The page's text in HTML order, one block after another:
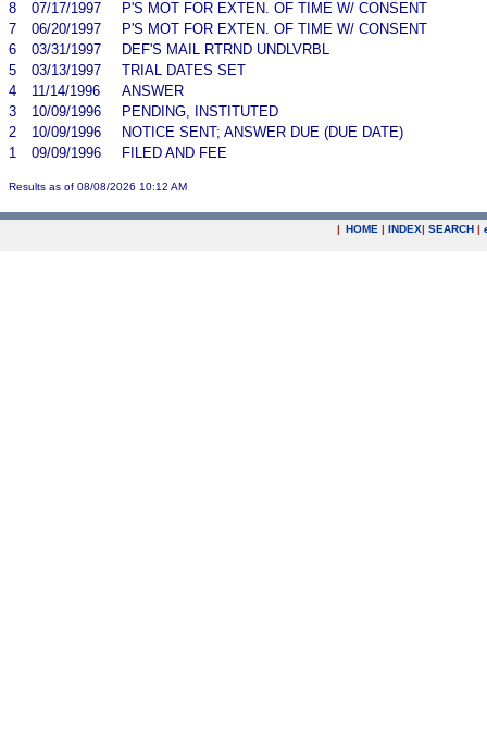
8
07/17/1997
P'S MOT FOR EXTEN. OF TIME W/ CONSENT
7
06/20/1997
P'S MOT FOR EXTEN. OF TIME W/ CONSENT
6
03/31/1997
DEF'S MAIL RTRND UNDLVRBL
5
03/13/1997
TRIAL DATES SET
4
11/14/1996
ANSWER
3
10/09/1996
PENDING, INSTITUTED
2
10/09/1996
NOTICE SENT; ANSWER DUE (DUE DATE)
1
09/09/1996 FILED AND FEE
Results as of 08/08/2026 10:12 AM
| HOME | INDEX| SEARCH |